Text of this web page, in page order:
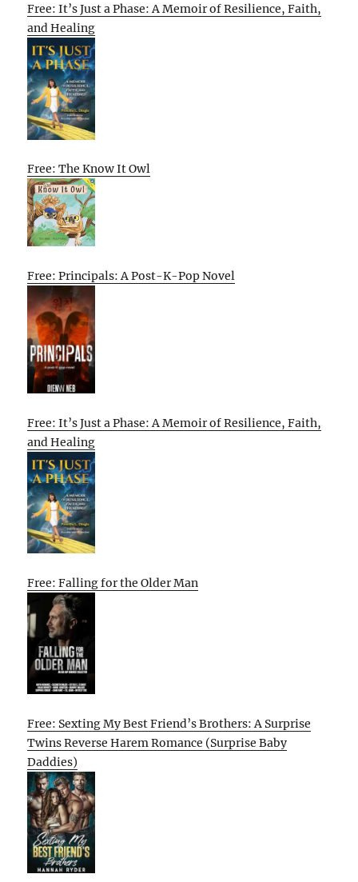
Free: It’s Just a Phase: A Memoir of Resilience, Faith,
and Healing
Free: The Know It Owl
Free: Principals: A Post-K-Pop Novel
Free: It’s Just a Phase: A Memoir of Resilience, Faith,
and Healing
Free: Falling for the Older Man
Free: Sexting My Best Friend’s Brothers: A Surprise
Twins Reverse Harem Romance (Surprise Baby
Daddies)